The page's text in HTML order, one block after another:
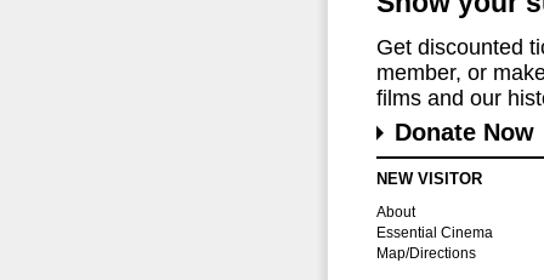
Get discounted
member, or
films and our
Donate Now
NEW VISITOR
About
Essential Cinema
Map/Directions